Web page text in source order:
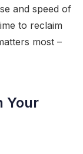
and speed of
to reclaim
most –
Your